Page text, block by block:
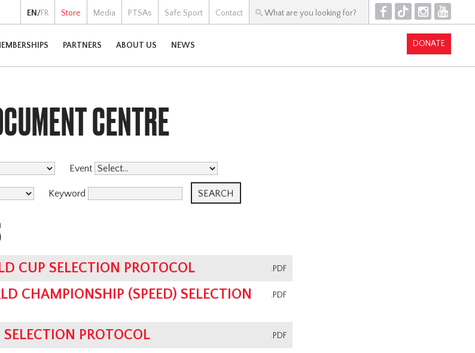
EN /FR Store Media PTSAs Safe Sport Contact F T I Y
PARTNERS ABOUT US NEWS DONATE
CENTRE
Event
Keyword
.PDF
CUP SELECTION PROTOCOL
.PDF
CHAMPIONSHIP (SPEED) SELECTION
.PDF
PROTOCOL